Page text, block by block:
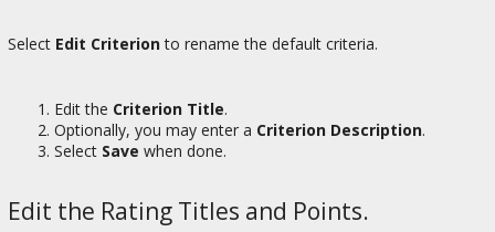
Select Edit Criterionto rename the default criteria.
Edit the Criterion Title.
Optionally, you may enter a Criterion Description.
Select Save when done.
Edit the Rating Titles and Points.